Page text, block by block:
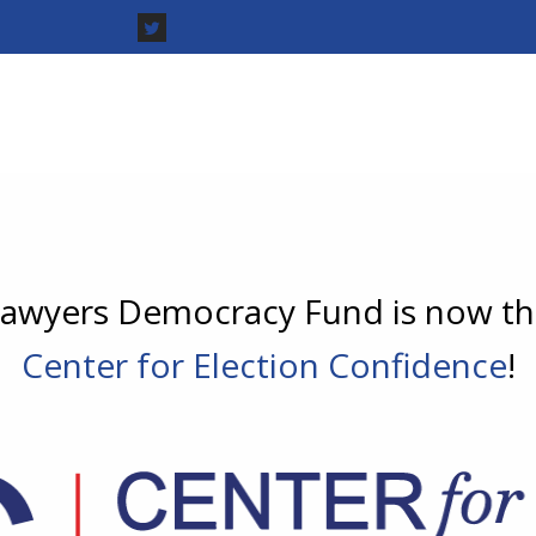
Democracy Fund is now
Center for Election Confidence!